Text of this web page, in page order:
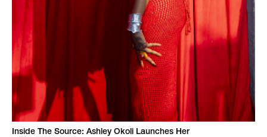
Inside The Source: Ashley Okoli Launches Her